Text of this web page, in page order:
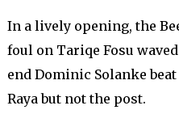
In a lively opening, the
foul on Tariqe Fosu
end Dominic Solanke
Raya but not the post.